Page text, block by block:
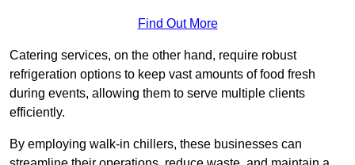
Find Out More
Catering services, on the other hand, require robust
refrigeration options to keep vast amounts of food fresh
during events, allowing them to serve multiple clients
efficiently.
By employing walk-in chillers, these businesses can